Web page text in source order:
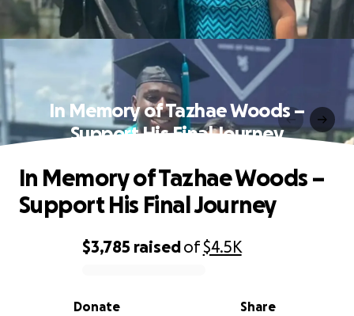
In Memory of Tazhae Woods –
Support His Final Journey
0% complete
$3,785 raisedof$4.5K
Share
Donate
In Memory of Tazhae Woods –
Support His Final Journey